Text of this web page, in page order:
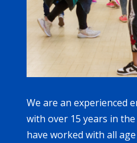
We are an experienced
with over 15 years in
have worked with all